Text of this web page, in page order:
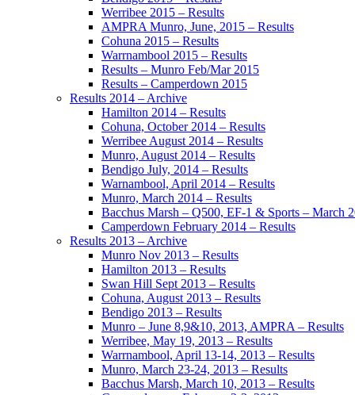
Werribee 2015 – Results
AMPRA Munro, June, 2015 – Results
Cohuna 2015 – Results
Warrnambool 2015 – Results
Results – Munro Feb/Mar 2015
Results – Camperdown 2015
Results 2014 – Archive
Hamilton 2014 – Results
Cohuna, October 2014 – Results
Werribee August 2014 – Results
Munro, August 2014 – Results
Bendigo July, 2014 – Results
Warnambool, April 2014 – Results
Munro, March 2014 – Results
Bacchus Marsh – Q500, EF-1 & Sports – March
Camperdown February 2014 – Results
Results 2013 – Archive
Munro Nov 2013 – Results
Hamilton 2013 – Results
Swan Hill Sept 2013 – Results
Cohuna, August 2013 – Results
Bendigo 2013 – Results
Munro – June 8,9&10, 2013, AMPRA – Results
Werribee, May 19, 2013 – Results
Warrnambool, April 13-14, 2013 – Results
Munro, March 23-24, 2013 – Results
Bacchus Marsh, March 10, 2013 – Results